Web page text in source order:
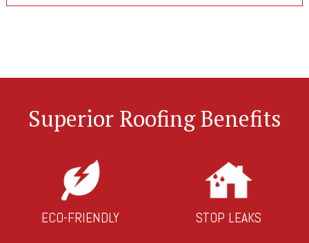
Superior Roofing Benefits
ECO-FRIENDLY STOP LEAKS